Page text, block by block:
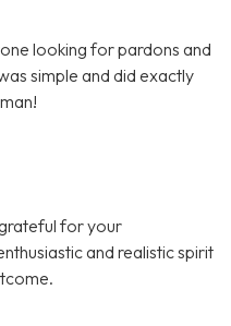
looking for pardons and
simple and did exactly
for your
and realistic spirit